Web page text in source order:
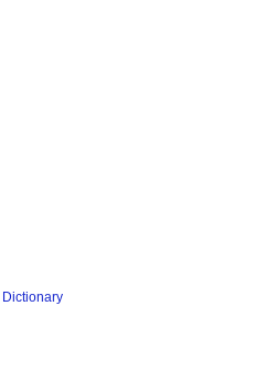
Dictionary